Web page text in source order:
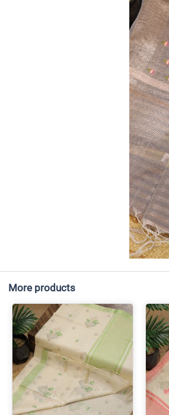
More products